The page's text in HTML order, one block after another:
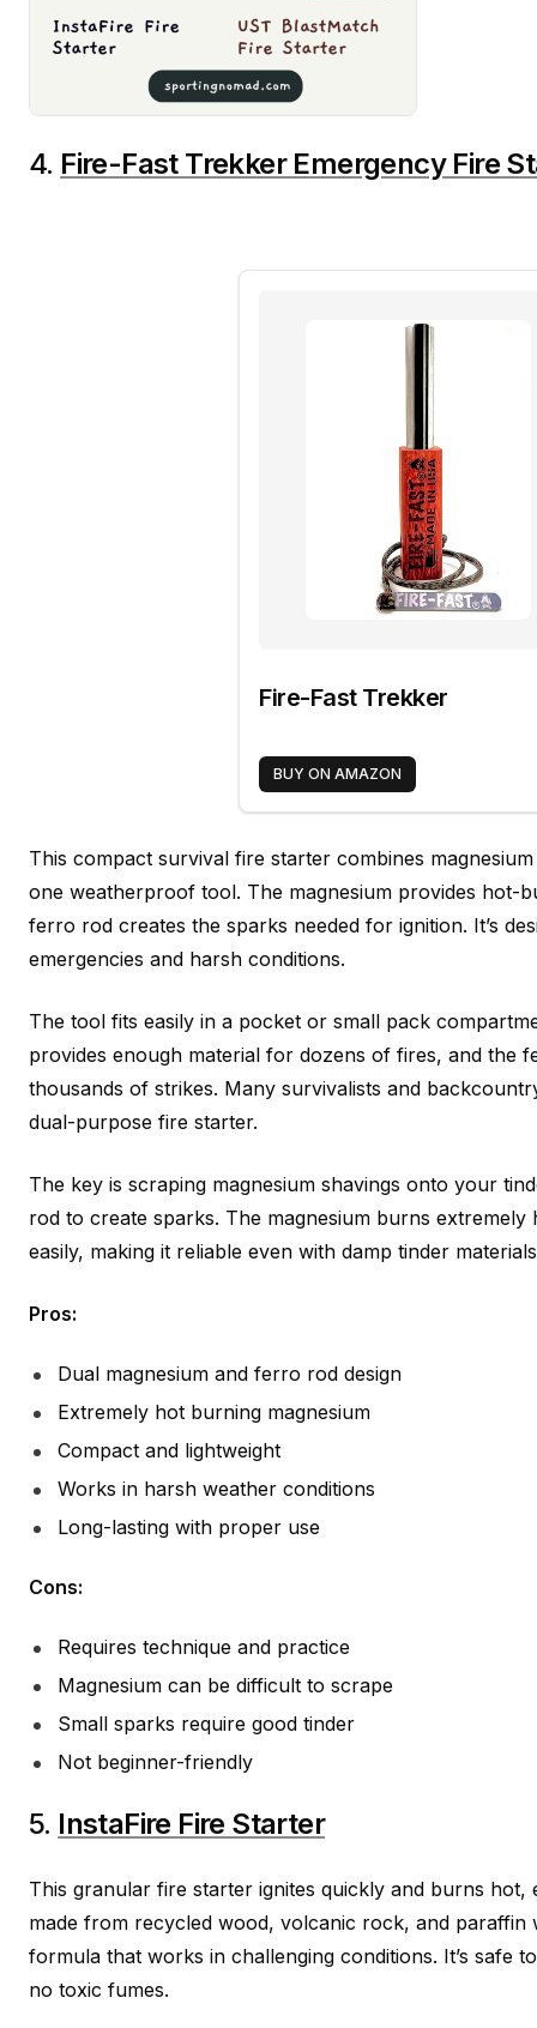
4. Fire-Fast Trekker Emergency Fire
Fire-Fast Trekker
BUY ON AMAZON
This compact survival fire starter combines
one weatherproof tool. The magnesium provides hot-
ferro rod creates the sparks needed for ignition. It’s
emergencies and harsh conditions.
The tool fits easily in a pocket or small pack
provides enough material for dozens of fires, and the
thousands of strikes. Many survivalists and
dual-purpose fire starter.
The key is scraping magnesium shavings onto your
rod to create sparks. The magnesium burns extremely
easily, making it reliable even with damp tinder
Pros:
Dual magnesium and ferro rod design
Extremely hot burning magnesium
Compact and lightweight
Works in harsh weather conditions
Long-lasting with proper use
Cons:
Requires technique and practice
Magnesium can be difficult to scrape
Small sparks require good tinder
Not beginner-friendly
5. InstaFire Fire Starter
This granular fire starter ignites quickly and burns hot,
made from recycled wood, volcanic rock, and paraffin
formula that works in challenging conditions. It’s safe
no toxic fumes.